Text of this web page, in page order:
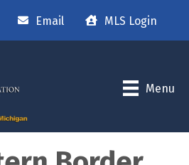
Email MLS Login
Menu